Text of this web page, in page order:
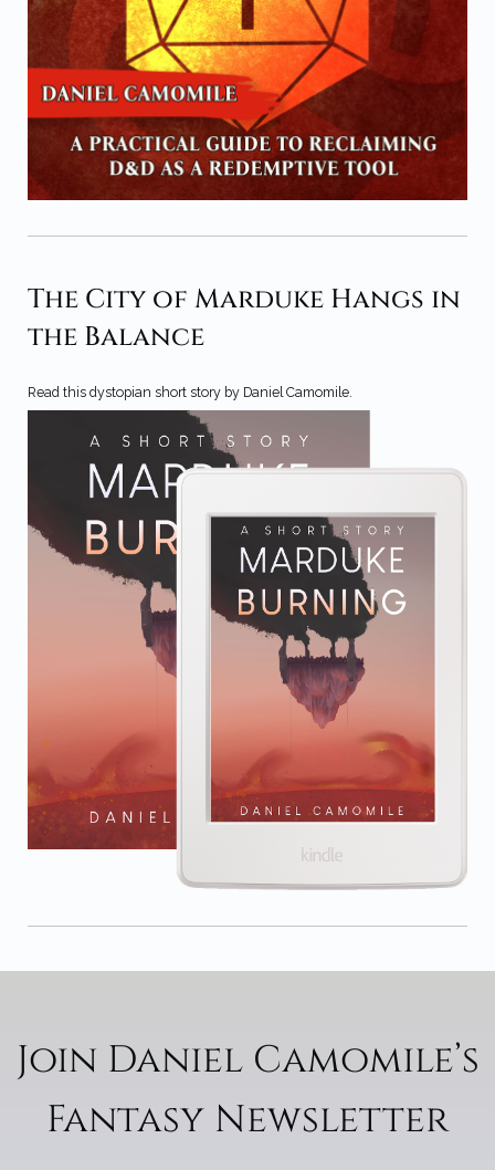
The City of Marduke Hangs in
the Balance
Read this dystopian short story by Daniel Camomile.
Join Daniel Camomile’s
Fantasy Newsletter